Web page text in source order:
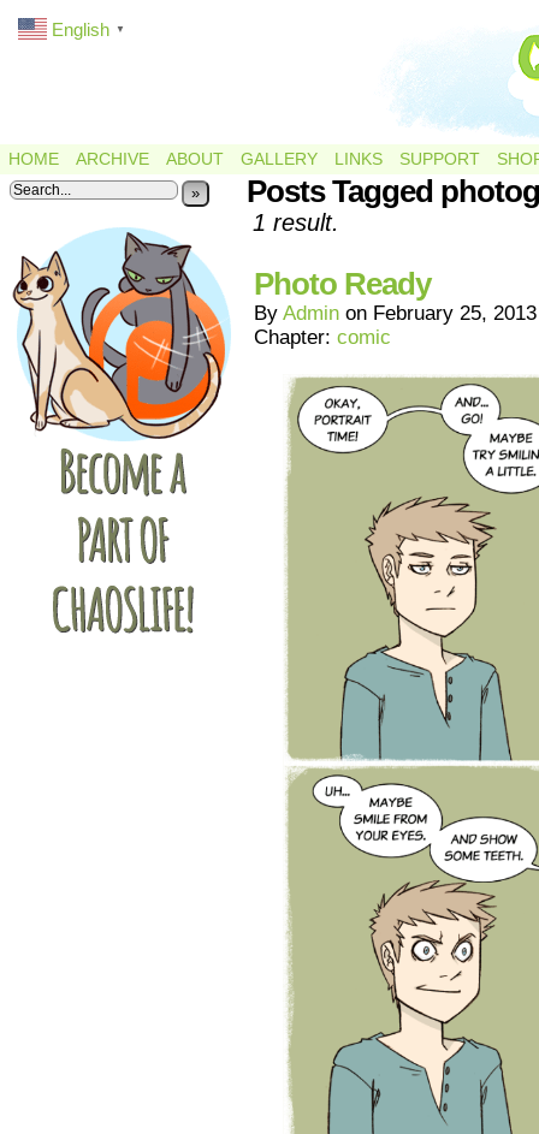
HOME ARCHIVE ABOUT GALLERY LINKS SUPPORT
» Posts Tagged
1 result.
Photo Ready
By Admin on February 25, 2013
Chapter: comic
English ▼